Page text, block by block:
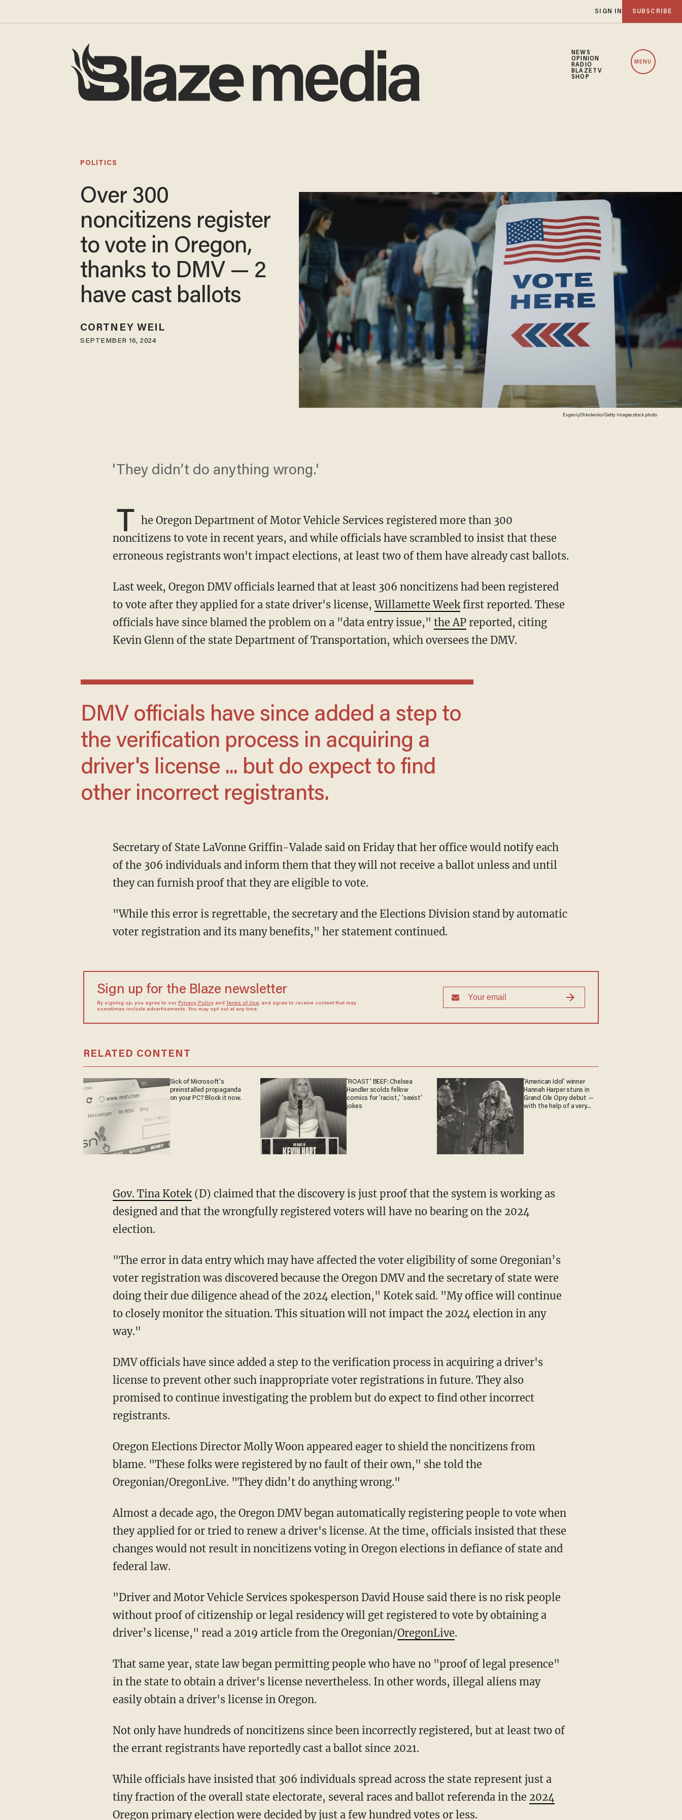
SIGN IN SUBSCRIBE
NEWS
OPINION
RADIO
BLAZETV
SHOP
MENU
EvgeniyShkolenko/Getty Images stock photo
POLITICS
Over 300
noncitizens register
to vote in Oregon,
thanks to DMV — 2
have cast ballots
CORTNEY WEIL
SEPTEMBER 16, 2024
'They didn’t do anything wrong.'
T he Oregon Department of Motor Vehicle Services registered more than 300
noncitizens to vote in recent years, and while officials have scrambled to insist that these
erroneous registrants won't impact elections, at least two of them have already cast ballots.
Last week, Oregon DMV officials learned that at least 306 noncitizens had been registered
to vote after they applied for a state driver's license,Willamette Weekfirst reported. These
officials have since blamed the problem on a "data entry issue," the APreported, citing
Kevin Glenn of the state Department of Transportation, which oversees the DMV.
DMV officials have since added a step to
the verification process in acquiring a
driver's license ... but do expect to find
other incorrect registrants.
Secretary of State LaVonne Griffin-Valade said on Friday that her office would notify each
of the 306 individuals and inform them that they will not receive a ballot unless and until
they can furnish proof that they are eligible to vote.
"While this error is regrettable, the secretary and the Elections Division stand by automatic
voter registration and its many benefits," her statement continued.
Sign up for the Blaze newsletter
By signing up, you agree to our Privacy Policyand Terms of Use, and agree to receive content that may
sometimes include advertisements. You may opt out at any time.
RELATED CONTENT
Sick of Microsoft's
preinstalled propaganda
on your PC? Block it now.
'ROAST' BEEF: Chelsea
Handler scolds fellow
comics for 'racist,' 'sexist'
jokes
'American Idol' winner
Hannah Harper stuns in
Grand Ole Opry debut —
with the help of a very
Gov. Tina Kotek(D) claimed that the discovery is just proof that the system is working as
designed and that the wrongfully registered voters will have no bearing on the 2024
election.
"The error in data entry which may have affected the voter eligibility of some Oregonian’s
voter registration was discovered because the Oregon DMV and the secretary of state were
doing their due diligence ahead of the 2024 election," Kotek said. "My office will continue
to closely monitor the situation. This situation will not impact the 2024 election in any
way."
DMV officials have since added a step to the verification process in acquiring a driver's
license to prevent other such inappropriate voter registrations in future. They also
promised to continue investigating the problem but do expect to find other incorrect
registrants.
Oregon Elections Director Molly Woon appeared eager to shield the noncitizens from
blame. "These folks were registered by no fault of their own," she told the
Oregonian/OregonLive. "They didn’t do anything wrong."
Almost a decade ago, the Oregon DMV began automatically registering people to vote when
they applied for or tried to renew a driver's license. At the time, officials insisted that these
changes would not result in noncitizens voting in Oregon elections in defiance of state and
federal law.
"Driver and Motor Vehicle Services spokesperson David House said there is no risk people
without proof of citizenship or legal residency will get registered to vote by obtaining a
driver’s license," read a 2019 article from the Oregonian/OregonLive.
That same year, state law began permitting people who have no "proof of legal presence"
in the state to obtain a driver's license nevertheless. In other words, illegal aliens may
easily obtain a driver's license in Oregon.
Not only have hundreds of noncitizens since been incorrectly registered, but at least two of
the errant registrants have reportedly cast a ballot since 2021.
While officials have insisted that 306 individuals spread across the state represent just a
tiny fraction of the overall state electorate, several races and ballot referenda in the 2024
Oregon primary election were decided by just a few hundred votes or less.